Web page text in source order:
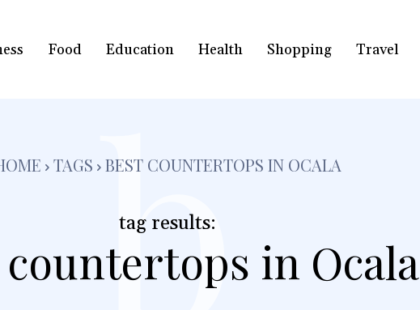
Food Education Health Shopping Travel
TAGS BEST COUNTERTOPS IN OCALA
tag results:
in Ocala
b